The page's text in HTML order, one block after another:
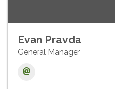
Evan Pravda
General Manager